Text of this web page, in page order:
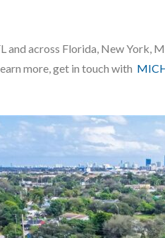
across Florida, New York,
more, get in touch with